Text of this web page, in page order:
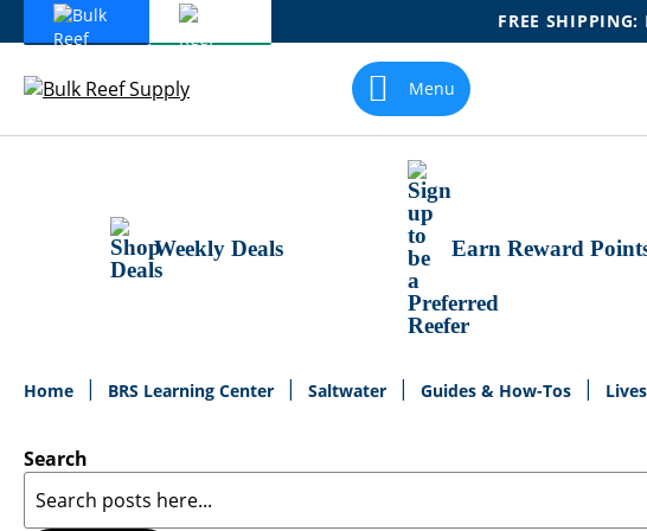
FREE SHIPPING:
Skip
Content
Menu
Weekly Deals Earn Reward
Home BRS Learning Center Saltwater Guides & How-Tos
Search